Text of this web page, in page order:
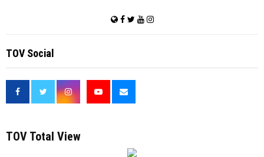
TOV Social
TOV Total View